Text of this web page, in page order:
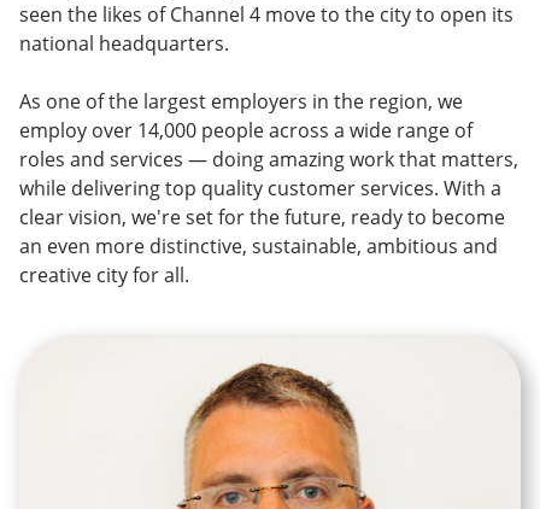
seen the likes of Channel 4 move to the city to open its
national headquarters.
As one of the largest employers in the region, we
employ over 14,000 people across a wide range of
roles and services — doing amazing work that matters,
while delivering top quality customer services. With a
clear vision, we're set for the future, ready to become
an even more distinctive, sustainable, ambitious and
creative city for all.